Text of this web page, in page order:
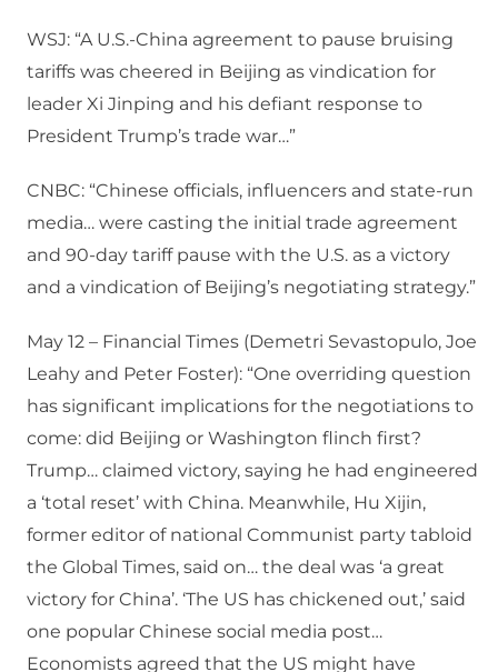
WSJ: “A U.S.-China agreement to pause bruising
tariffs was cheered in Beijing as vindication for
leader Xi Jinping and his defiant response to
President Trump’s trade war…”
CNBC: “Chinese officials, influencers and state-run
media… were casting the initial trade agreement
and 90-day tariff pause with the U.S. as a victory
and a vindication of Beijing’s negotiating strategy.”
May 12 – Financial Times (Demetri Sevastopulo, Joe
Leahy and Peter Foster): “One overriding question
has significant implications for the negotiations to
come: did Beijing or Washington flinch first?
Trump… claimed victory, saying he had engineered
a ‘total reset’ with China. Meanwhile, Hu Xijin,
former editor of national Communist party tabloid
the Global Times, said on… the deal was ‘a great
victory for China’. ‘The US has chickened out,’ said
one popular Chinese social media post…
Economists agreed that the US might have